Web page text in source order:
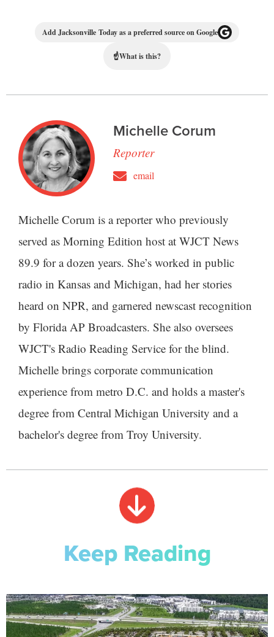
Add Jacksonville Today as a preferred source on Google
☝What is this?
Michelle Corum
Reporter
email
Michelle Corum is a reporter who previously
served as Morning Edition host at WJCT News
89.9 for a dozen years. She’s worked in public
radio in Kansas and Michigan, had her stories
heard on NPR, and garnered newscast recognition
by Florida AP Broadcasters. She also oversees
WJCT's Radio Reading Service for the blind.
Michelle brings corporate communication
experience from metro D.C. and holds a master's
degree from Central Michigan University and a
bachelor's degree from Troy University.
Keep Reading